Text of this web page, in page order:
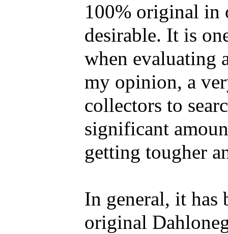
100% original in
desirable. It is
when evaluating
my opinion, a
collectors to
significant
getting tougher
In general, it has
original